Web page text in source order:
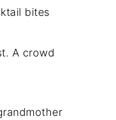
bites
A crowd